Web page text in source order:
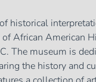
historical
African American
The museum is
the history and